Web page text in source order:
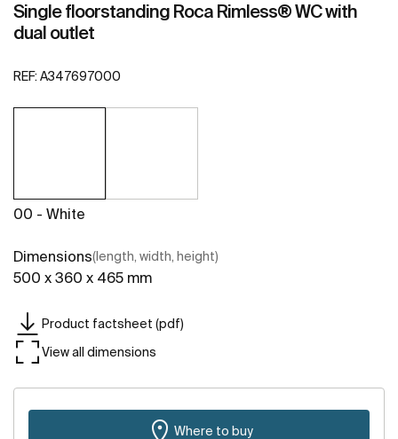
Single floorstanding Roca Rimless® WC with
dual outlet
REF: A347697000
00 - White
Dimensions(length, width, height)
500 x 360 x 465 mm
Product factsheet (pdf)
View all dimensions
Where to buy